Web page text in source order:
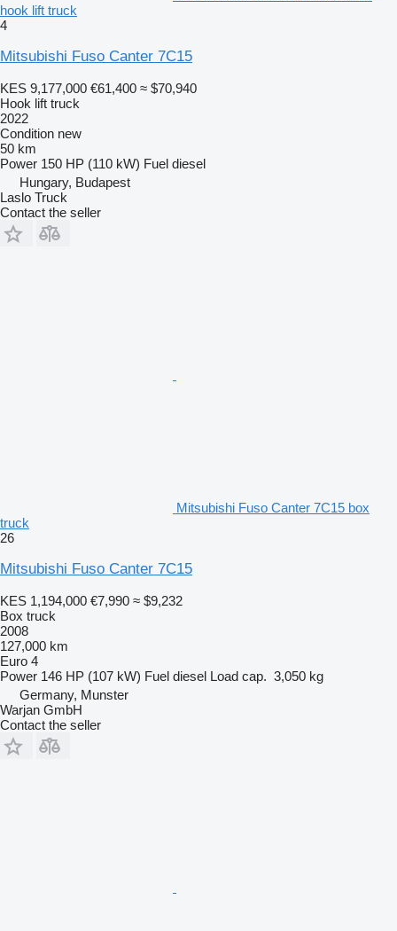
hook lift truck
4
Mitsubishi Fuso Canter 7C15
KES 9,177,000 €61,400 ≈ $70,940
Hook lift truck
2022
Condition new
50 km
Power 150 HP (110 kW) Fuel diesel
Hungary, Budapest
Laslo Truck
Contact the seller
Mitsubishi Fuso Canter 7C15 box
truck
26
Mitsubishi Fuso Canter 7C15
KES 1,194,000 €7,990 ≈ $9,232
Box truck
2008
127,000 km
Euro 4
Power 146 HP (107 kW) Fuel diesel Load cap. 3,050 kg
Germany, Munster
Warjan GmbH
Contact the seller